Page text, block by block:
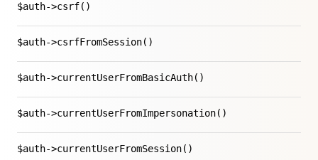
$auth->csrf()
$auth->csrfFromSession()
$auth->currentUserFromBasicAuth()
$auth->currentUserFromImpersonation()
$auth->currentUserFromSession()